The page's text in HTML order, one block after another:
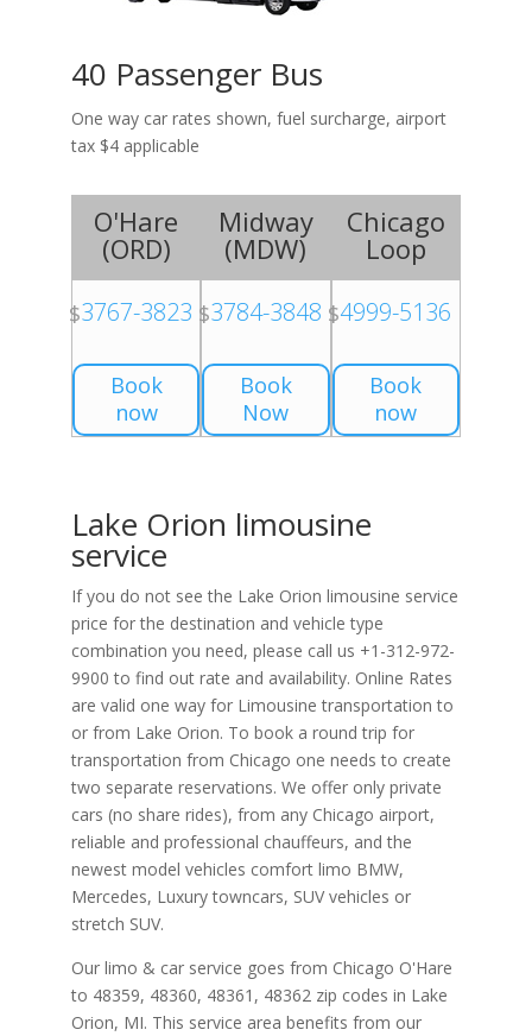
40 Passenger Bus
One way car rates shown, fuel surcharge, airport
tax $4 applicable
O'Hare
(ORD)
$3767-3823
Book
now
Midway
(MDW)
$3784-3848
Book
Now
Chicago
Loop
$4999-5136
Book
now
Lake Orion limousine
service
If you do not see the Lake Orion limousine service
price for the destination and vehicle type
combination you need, please call us +1-312-972-
9900 to find out rate and availability. Online Rates
are valid one way for Limousine transportation to
or from Lake Orion. To book a round trip for
transportation from Chicago one needs to create
two separate reservations. We offer only private
cars (no share rides), from any Chicago airport,
reliable and professional chauffeurs, and the
newest model vehicles comfort limo BMW,
Mercedes, Luxury towncars, SUV vehicles or
stretch SUV.
Our limo & car service goes from Chicago O'Hare
to 48359, 48360, 48361 , 48362zip codes in Lake
Orion, MI. This service area benefits from our